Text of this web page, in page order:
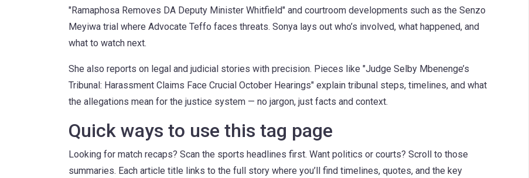
"Ramaphosa Removes DA Deputy Minister Whitfield" and courtroom developments such as the Senzo
Meyiwa trial where Advocate Teffo faces threats. Sonya lays out who’s involved, what happened, and
what to watch next.
She also reports on legal and judicial stories with precision. Pieces like "Judge Selby Mbenenge’s
Tribunal: Harassment Claims Face Crucial October Hearings" explain tribunal steps, timelines, and what
the allegations mean for the justice system — no jargon, just facts and context.
Quick ways to use this tag page
Looking for match recaps? Scan the sports headlines first. Want politics or courts? Scroll to those
summaries. Each article title links to the full story where you’ll find timelines, quotes, and the key